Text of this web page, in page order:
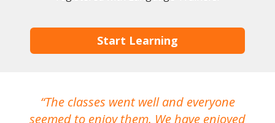
Start Learning
The classes went well and everyone
seemed to enjoy them. We have enjoyed